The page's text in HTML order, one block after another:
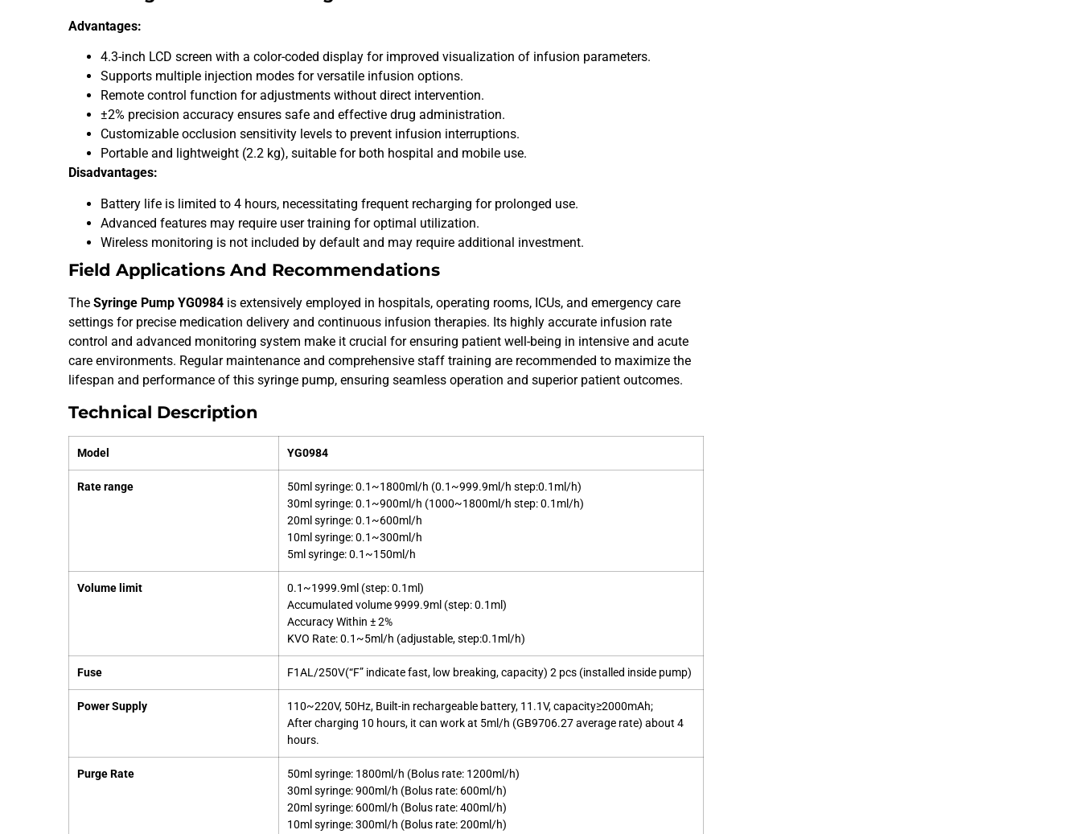
Advantages:
4.3-inch LCD screen with a color-coded display for improved visualization of infusion parameters.
Supports multiple injection modes for versatile infusion options.
Remote control function for adjustments without direct intervention.
±2% precision accuracy ensures safe and effective drug administration.
Customizable occlusion sensitivity levels to prevent infusion interruptions.
Portable and lightweight (2.2 kg), suitable for both hospital and mobile use.
Disadvantages:
Battery life is limited to 4 hours, necessitating frequent recharging for prolonged use.
Advanced features may require user training for optimal utilization.
Wireless monitoring is not included by default and may require additional investment.
Field Applications And Recommendations
TheSyringe Pump YG0984 is extensively employed in hospitals, operating rooms, ICUs, and emergency care
settings for precise medication delivery and continuous infusion therapies. Its highly accurate infusion rate
control and advanced monitoring system make it crucial for ensuring patient well-being in intensive and acute
care environments. Regular maintenance and comprehensive staff training are recommended to maximize the
lifespan and performance of this syringe pump, ensuring seamless operation and superior patient outcomes.
Technical Description
Model YG0984
Rate range
50ml syringe: 0.1~1800ml/h (0.1~999.9ml/h step:0.1ml/h)
30ml syringe: 0.1~900ml/h (1000~1800ml/h step: 0.1ml/h)
20ml syringe: 0.1~600ml/h
10ml syringe: 0.1~300ml/h
5ml syringe: 0.1~150ml/h
Volume limit
0.1~1999.9ml (step: 0.1ml)
Accumulated volume 9999.9ml (step: 0.1ml)
Accuracy Within ± 2%
KVO Rate: 0.1~5ml/h (adjustable, step:0.1ml/h)
Fuse F1AL/250V(“F” indicate fast, low breaking, capacity) 2 pcs (installed inside pump)
Power Supply
110~220V, 50Hz, Built-in rechargeable battery, 11.1V, capacity≥2000mAh;
After charging 10 hours, it can work at 5ml/h (GB9706.27 average rate) about 4
hours.
Purge Rate
50ml syringe: 1800ml/h (Bolus rate: 1200ml/h)
30ml syringe: 900ml/h (Bolus rate: 600ml/h)
20ml syringe: 600ml/h (Bolus rate: 400ml/h)
10ml syringe: 300ml/h (Bolus rate: 200ml/h)